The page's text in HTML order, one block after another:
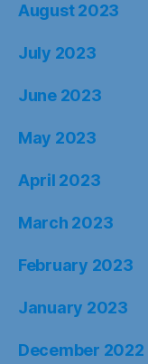
August 2023
July 2023
June 2023
May 2023
April 2023
March 2023
February 2023
January 2023
December 2022